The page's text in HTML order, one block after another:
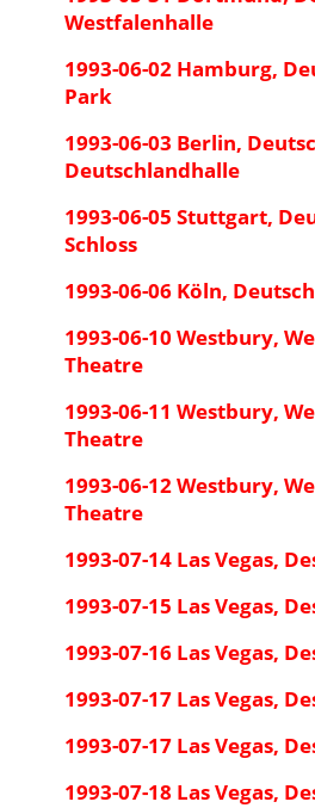
Westfalenhalle
1993-06-02 Hamburg,
Park
1993-06-03 Berlin,
Deutschlandhalle
1993-06-05 Stuttgart,
Schloss
1993-06-06 Köln,
1993-06-10 Westbury,
Theatre
1993-06-11 Westbury,
Theatre
1993-06-12 Westbury,
Theatre
1993-07-14 Las Vegas,
1993-07-15 Las Vegas,
1993-07-16 Las Vegas,
1993-07-17 Las Vegas,
1993-07-17 Las Vegas,
1993-07-18 Las Vegas,